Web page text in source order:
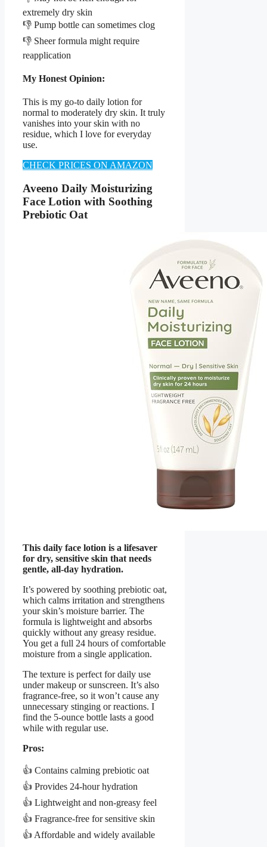
extremely dry skin
👎 Pump bottle can sometimes clog
👎 Sheer formula might require
reapplication
My Honest Opinion:
This is my go-to daily lotion for
normal to moderately dry skin. It truly
vanishes into your skin with no
residue, which I love for everyday
use.
CHECK PRICES ON AMAZON
Aveeno Daily Moisturizing
Face Lotion with Soothing
Prebiotic Oat
This daily face lotion is a lifesaver
for dry, sensitive skin that needs
gentle, all-day hydration.
It’s powered by soothing prebiotic oat,
which calms irritation and strengthens
your skin’s moisture barrier. The
formula is lightweight and absorbs
quickly without any greasy residue.
You get a full 24 hours of comfortable
moisture from a single application.
The texture is perfect for daily use
under makeup or sunscreen. It’s also
fragrance-free, so it won’t cause any
unnecessary stinging or reactions. I
find the 5-ounce bottle lasts a good
while with regular use.
Pros:
👍 Contains calming prebiotic oat
👍 Provides 24-hour hydration
👍 Lightweight and non-greasy feel
👍 Fragrance-free for sensitive skin
👍 Affordable and widely available